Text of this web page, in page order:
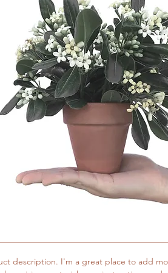
description. I'm a great place to add